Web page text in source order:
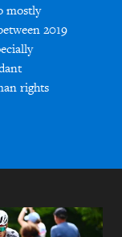
mostly
2019
rights